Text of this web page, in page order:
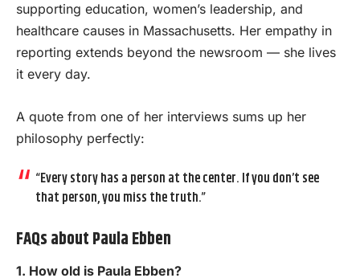
supporting education, women’s leadership, and
healthcare causes in Massachusetts. Her empathy in
reporting extends beyond the newsroom — she lives
it every day.
A quote from one of her interviews sums up her
philosophy perfectly:
“Every story has a person at the center. If you don’t see
that person, you miss the truth.”
FAQs about Paula Ebben
1. How old is Paula Ebben?